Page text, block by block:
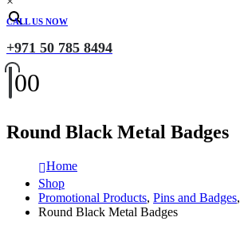
CALL US NOW
+971 50 785 8494
00
Round Black Metal Badges
Home
Shop
Promotional Products, Pins and Badges,
Round Black Metal Badges